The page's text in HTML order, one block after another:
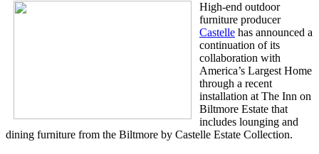
High-end outdoor
furniture producer
Castelle has announced a
continuation of its
collaboration with
America’s Largest Home
through a recent
installation at The Inn on
Biltmore Estate that
includes lounging and
dining furniture from the Biltmore by Castelle Estate Collection.